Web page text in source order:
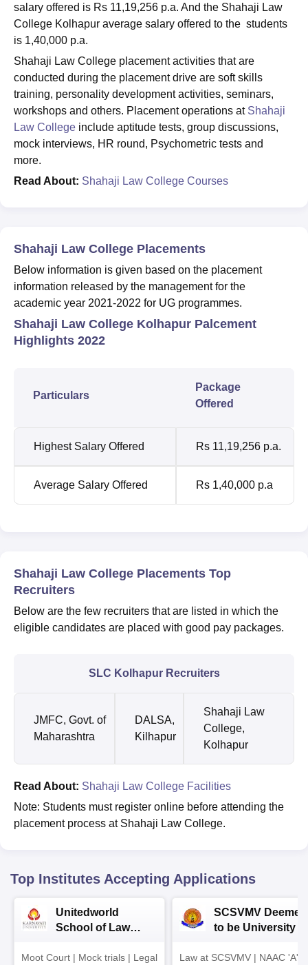
SciencesCompetitionPharmacyAnimation and Design
Reviews Amrita Vishwa Vidyapeetham Reviews
salary offered is Rs 11,19,256 p.a. And the Shahaji Law
College Kolhapur average salary offered to the students
is 1,40,000 p.a.
Shahaji Law College placement activities that are
conducted during the placement drive are soft skills
training, personality development activities, seminars,
workshops and others. Placement operations at Shahaji
Law College include aptitude tests, group discussions,
mock interviews, HR round, Psychometric tests and
more.
Read About: Shahaji Law College Courses
Shahaji Law College Placements
Below information is given based on the placement
information released by the management for the
academic year 2021-2022 for UG programmes.
Shahaji Law College Kolhapur Palcement
Highlights 2022
Particulars
Package
Offered
Highest Salary Offered Rs 11,19,256 p.a.
Average Salary Offered Rs 1,40,000 p.a
Shahaji Law College Placements Top
Recruiters
Below are the few recruiters that are listed in which the
eligible candidates are placed with good pay packages.
SLC Kolhapur Recruiters
JMFC, Govt. of
Maharashtra
DALSA,
Kilhapur
Shahaji Law
College,
Kolhapur
Read About: Shahaji Law College Facilities
Note: Students must register online before attending the
placement process at Shahaji Law College.
Top Institutes Accepting Applications
Unitedworld
School of Law
Moot Court | Mock trials | Legal
SCSVMV Deemed
to be University |
2026
Law at SCSVMV | NAAC 'A'